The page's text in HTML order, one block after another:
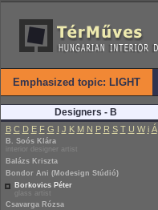
Emphasized topic: LIGHT
Designers - B
B C D E F G I J K M N P R S T U W i Á
B. Soós Klára
interior designer artist
Balázs Kriszta
Bondor Ani (Modesign Stúdió)
Borkovics Péter
glass artist
Csavarga Rózsa